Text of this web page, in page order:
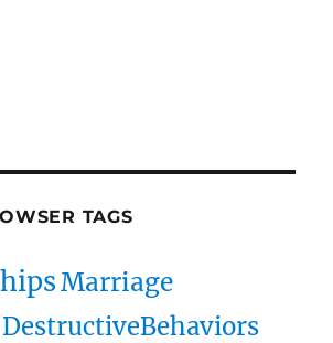
TAGS
Marriage
DestructiveBehaviors